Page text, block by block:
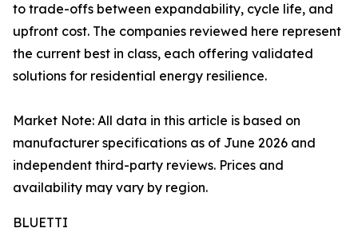
to trade-offs between expandability, cycle life, and
upfront cost. The companies reviewed here represent
the current best in class, each offering validated
solutions for residential energy resilience.
Market Note: All data in this article is based on
manufacturer specifications as of June 2026 and
independent third-party reviews. Prices and
availability may vary by region.
BLUETTI